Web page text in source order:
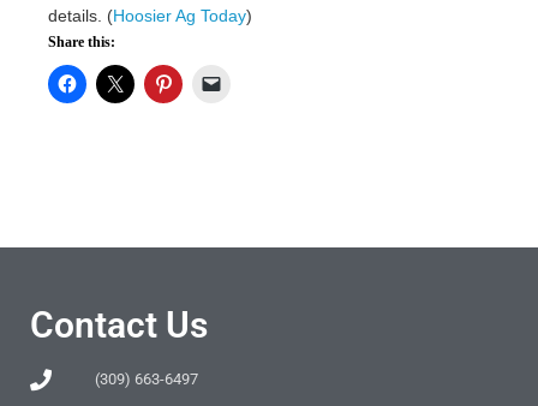
details. (Hoosier Ag Today)
Share this:
Contact Us
(309) 663-6497